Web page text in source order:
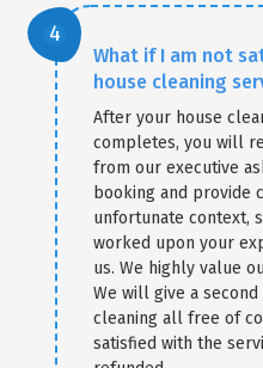
What if I am not
house cleaning
After your house
completes, you will
from our executive
booking and provide
unfortunate context,
worked upon your
us. We highly value
We will give a
cleaning all free of
satisfied with the